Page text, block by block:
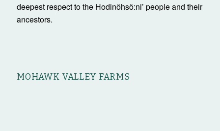
deepest respect to the Hodinöhsö:ni’ people and their
ancestors.
MOHAWK VALLEY FARMS